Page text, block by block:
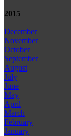
2015
December
November
October
September
August
July
June
May
April
March
February
January